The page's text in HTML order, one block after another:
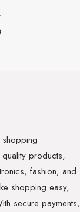
products,
fashion, and
shopping easy,
secure payments,